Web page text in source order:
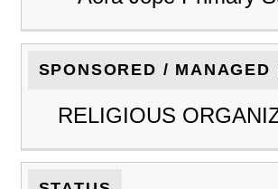
SPONSORED / MANAGED
RELIGIOUS